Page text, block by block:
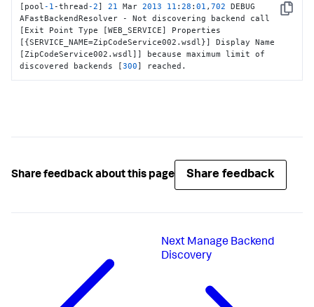
Copy
[ pool-1 -thread -2] 21 Mar 2013 11 :28 :01 ,702 DEBUG
[ Exit Point Type [WEB_SERVICE]
[ {SERVICE_NAME=ZipCodeService002.wsdl}]
[ZipCodeService002.wsdl] ]
because maximum limit of
discovered backends
[300] reached.
Share feedback about this page Share feedback
Next Manage Backend
Discovery